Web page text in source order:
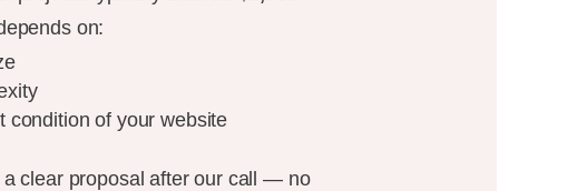
on:
condition of your website
a clear proposal after our call — no